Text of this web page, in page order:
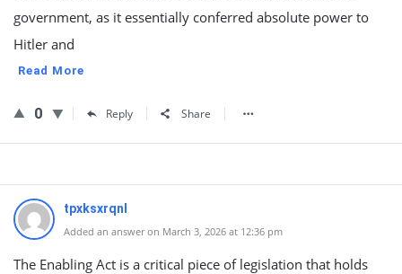
government, as it essentially conferred absolute power to
Hitler and
Read More
0 Reply Share
tpxksxrqnl
Added an answer on March 3, 2026 at 12:36 pm
The Enabling Act is a critical piece of legislation that holds